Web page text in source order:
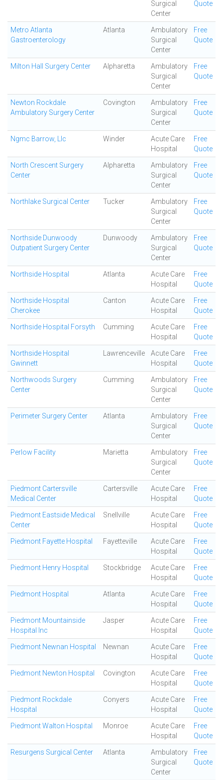
Surgical
Center
Quote
Metro Atlanta
Gastroenterology
Atlanta
Ambulatory
Surgical
Center
Free
Quote
Milton Hall Surgery Center Alpharetta
Ambulatory
Surgical
Center
Free
Quote
Newton Rockdale
Ambulatory Surgery Center
Covington
Ambulatory
Surgical
Center
Free
Quote
Ngmc Barrow, Llc Winder
Acute Care
Hospital
Free
Quote
North Crescent Surgery
Center
Alpharetta
Ambulatory
Surgical
Center
Free
Quote
Northlake Surgical Center Tucker
Ambulatory
Surgical
Center
Free
Quote
Northside Dunwoody
Outpatient Surgery Center
Dunwoody
Ambulatory
Surgical
Center
Free
Quote
Northside Hospital Atlanta
Acute Care
Hospital
Free
Quote
Northside Hospital
Cherokee
Canton
Acute Care
Hospital
Free
Quote
Northside Hospital Forsyth Cumming
Acute Care
Hospital
Free
Quote
Northside Hospital
Gwinnett
Lawrenceville
Acute Care
Hospital
Free
Quote
Northwoods Surgery
Center
Cumming
Ambulatory
Surgical
Center
Free
Quote
Perimeter Surgery Center Atlanta
Ambulatory
Surgical
Center
Free
Quote
Perlow Facility Marietta
Ambulatory
Surgical
Center
Free
Quote
Piedmont Cartersville
Medical Center
Cartersville
Acute Care
Hospital
Free
Quote
Piedmont Eastside Medical
Center
Snellville
Acute Care
Hospital
Free
Quote
Piedmont Fayette Hospital Fayetteville
Acute Care
Hospital
Free
Quote
Piedmont Henry Hospital Stockbridge
Acute Care
Hospital
Free
Quote
Piedmont Hospital Atlanta
Acute Care
Hospital
Free
Quote
Piedmont Mountainside
Hospital Inc
Jasper
Acute Care
Hospital
Free
Quote
Piedmont Newnan Hospital Newnan
Acute Care
Hospital
Free
Quote
Piedmont Newton Hospital Covington
Acute Care
Hospital
Free
Quote
Piedmont Rockdale
Hospital
Conyers
Acute Care
Hospital
Free
Quote
Piedmont Walton Hospital Monroe
Acute Care
Hospital
Free
Quote
Resurgens Surgical Center Atlanta
Ambulatory
Surgical
Center
Free
Quote